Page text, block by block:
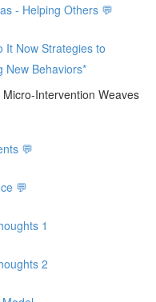
- Helping Others 💬
It Now Strategies to
New Behaviors*
Intervention Weaves
💬
💬
1
2